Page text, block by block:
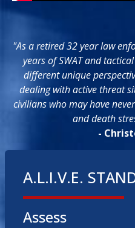
"As a retired 32 year law
years of SWAT and
different unique
dealing with active threat
civilians who may have
and death
-
A.L.I.V.E.
Assess